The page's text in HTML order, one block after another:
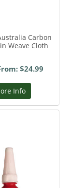
Carbon
Weave Cloth
$24.99
Info